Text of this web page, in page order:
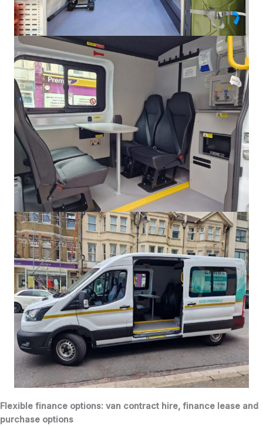
Flexible finance options: van contract hire, finance lease and
purchase options